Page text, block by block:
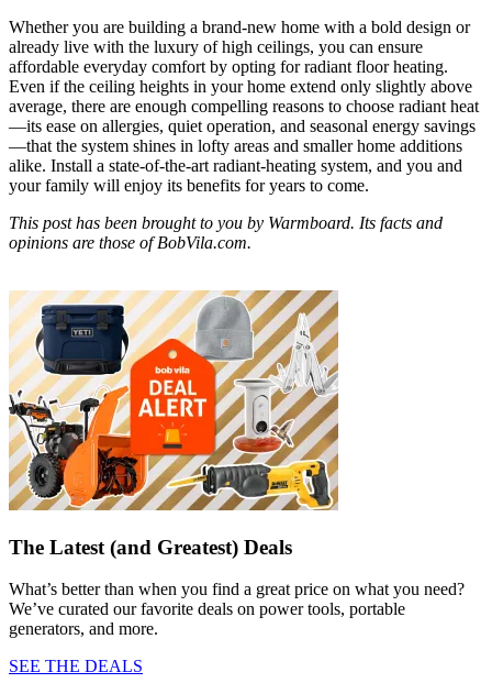
Whether you are building a brand-new home with a bold design or
already live with the luxury of high ceilings, you can ensure
affordable everyday comfort by opting for radiant floor heating.
Even if the ceiling heights in your home extend only slightly above
average, there are enough compelling reasons to choose radiant heat
—its ease on allergies, quiet operation, and seasonal energy savings
—that the system shines in lofty areas and smaller home additions
alike. Install a state-of-the-art radiant-heating system, and you and
your family will enjoy its benefits for years to come.
This post has been brought to you by Warmboard. Its facts and
opinions are those of BobVila.com.
The Latest (and Greatest) Deals
What’s better than when you find a great price on what you need?
We’ve curated our favorite deals on power tools, portable
generators, and more.
SEE THE DEALS